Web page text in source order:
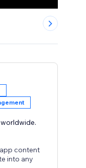
content
into any